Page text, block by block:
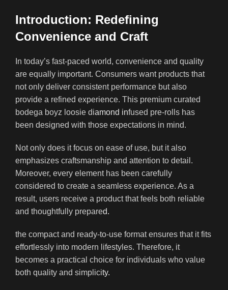
Introduction: Redefining
Convenience and Craft
In today’s fast-paced world, convenience and quality
are equally important. Consumers want products that
not only deliver consistent performance but also
provide a refined experience. This premium curated
bodega boyz loosie diamond infused pre-rolls has
been designed with those expectations in mind.
Not only does it focus on ease of use, but it also
emphasizes craftsmanship and attention to detail.
Moreover, every element has been carefully
considered to create a seamless experience. As a
result, users receive a product that feels both reliable
and thoughtfully prepared.
the compact and ready-to-use format ensures that it fits
effortlessly into modern lifestyles. Therefore, it
becomes a practical choice for individuals who value
both quality and simplicity.